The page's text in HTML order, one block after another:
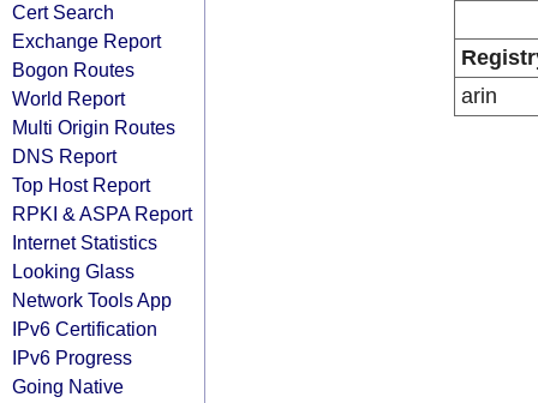
Cert Search
Exchange Report
Bogon Routes
World Report
Multi Origin Routes
DNS Report
Top Host Report
RPKI & ASPA Report
Internet Statistics
Looking Glass
Network Tools App
IPv6 Certification
IPv6 Progress
Going Native
arin